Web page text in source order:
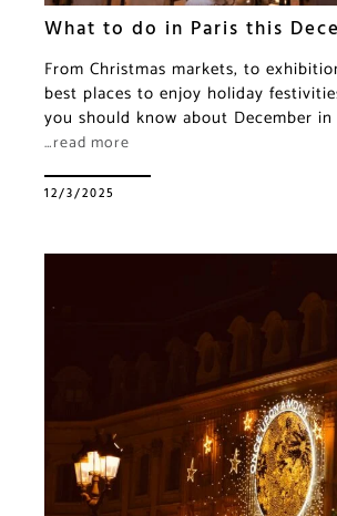
What to do in Paris this
From Christmas markets, to
best places to enjoy holiday
you should know about December in
…read more
12/3/2025